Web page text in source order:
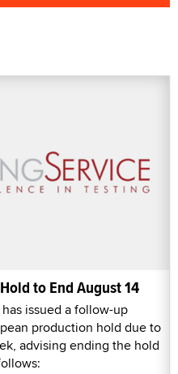
to End August 14
issued a follow-up
production hold due to
advising ending the hold